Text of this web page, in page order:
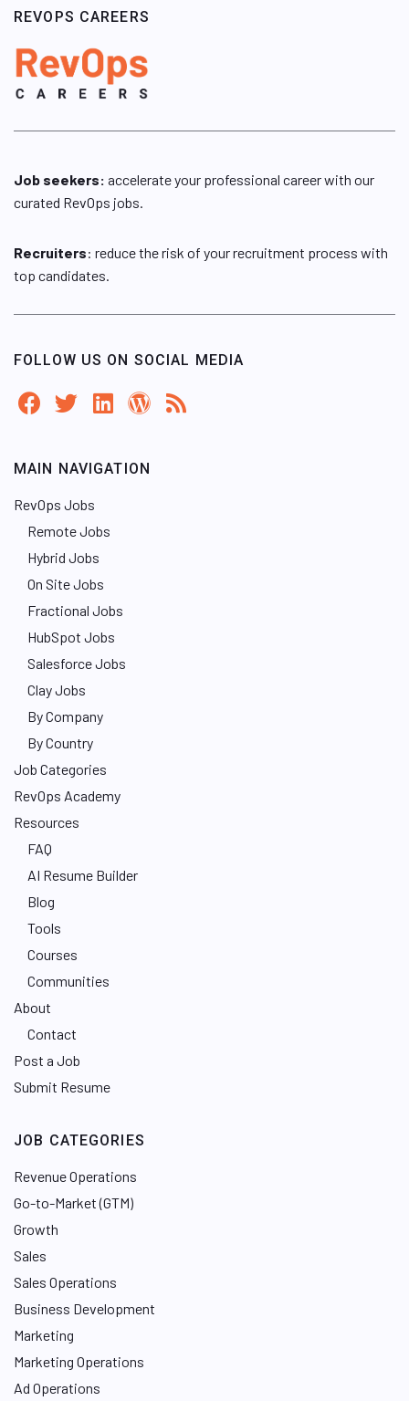
REVOPS CAREERS
Job seekers: accelerate your professional career with our
curated RevOps jobs.
Recruiters: reduce the risk of your recruitment process with
top candidates.
FOLLOW US ON SOCIAL MEDIA
MAIN NAVIGATION
RevOps Jobs
Remote Jobs
Hybrid Jobs
On Site Jobs
Fractional Jobs
HubSpot Jobs
Salesforce Jobs
Clay Jobs
By Company
By Country
Job Categories
RevOps Academy
Resources
FAQ
AI Resume Builder
Blog
Tools
Courses
Communities
About
Contact
Post a Job
Submit Resume
JOB CATEGORIES
Revenue Operations
Go-to-Market (GTM)
Growth
Sales
Sales Operations
Business Development
Marketing
Marketing Operations
Ad Operations